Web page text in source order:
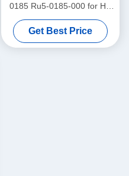
0185 Ru5-0185-000 for HP
1010 1012 1015 1018 1020
M1005 3015 3020 3030
Canon Fax L100 L120 L95
Get Best Price